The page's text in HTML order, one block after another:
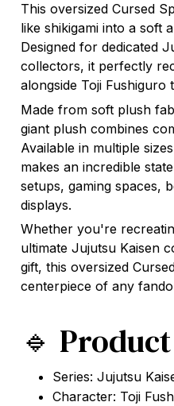
This oversized Cursed
like shikigami into a soft
Designed for dedicated
collectors, it perfectly
alongside Toji Fushiguro
Made from soft plush
giant plush combines
Available in multiple
makes an incredible
setups, gaming spaces,
displays.
Whether you're
ultimate Jujutsu Kaisen
gift, this oversized
centerpiece of any
🔹
Series: Jujutsu
Character: Toji